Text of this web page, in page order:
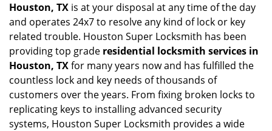
Houston, TX is at your disposal at any time of the day
and operates 24x7 to resolve any kind of lock or key
related trouble. Houston Super Locksmith has been
providing top grade residential locksmith services in
Houston, TXfor many years now and has fulfilled the
countless lock and key needs of thousands of
customers over the years. From fixing broken locks to
replicating keys to installing advanced security
systems, Houston Super Locksmith provides a wide